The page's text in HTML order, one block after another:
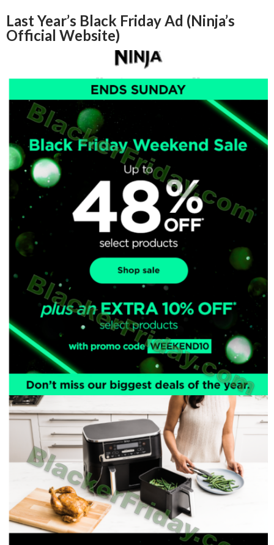
Last Year’s Black Friday Ad (Ninja’s
Official Website)